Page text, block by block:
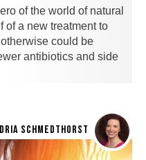
of the world of natural
of a new treatment to
could be
antibiotics and side
SCHMEDTHORST